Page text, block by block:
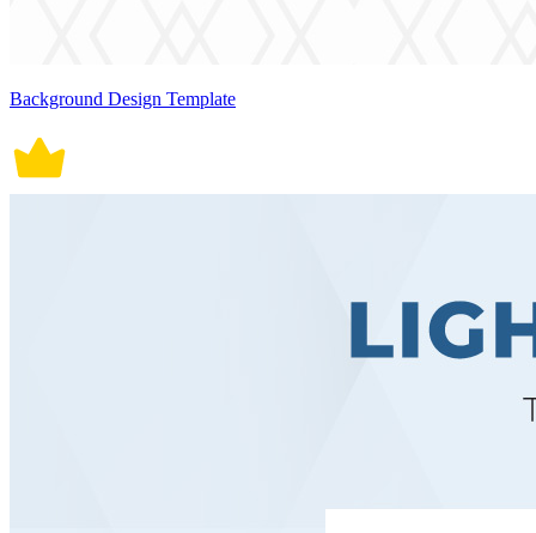
Background Design Template